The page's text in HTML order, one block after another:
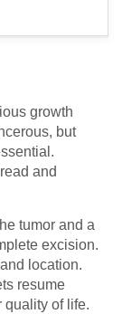
growth
but
and
tumor and a
excision.
location.
resume
quality of life.